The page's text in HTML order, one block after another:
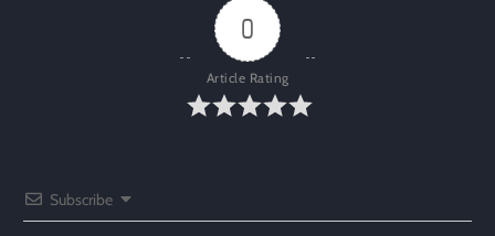
0
Article Rating
Subscribe